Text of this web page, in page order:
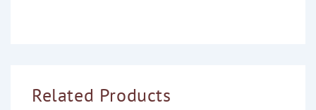
Related Products